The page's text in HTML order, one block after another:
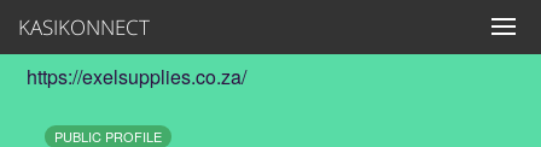
KASIKONNECT
https://exelsupplies.co.za/
PUBLIC PROFILE